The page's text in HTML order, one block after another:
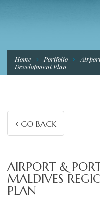
Home Portfolio
Development Plan
GO BACK
AIRPORT &
MALDIVES
PLAN